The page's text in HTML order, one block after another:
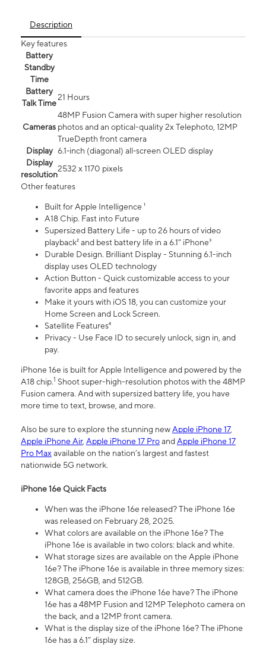
Description
Key features
Battery
Standby
Time
Battery
Talk Time
21 Hours
Cameras
48MP Fusion Camera with super higher resolution
photos and an optical-quality 2x Telephoto, 12MP
TrueDepth front camera
Display 6.1‑inch (diagonal) all‑screen OLED display
Display
resolution
2532 x 1170 pixels
Other features
Built for Apple Intelligence ¹
A18 Chip. Fast into Future
Supersized Battery Life - up to 26 hours of video
playback² and best battery life in a 6.1" iPhone³
Durable Design. Brilliant Display - Stunning 6.1-inch
display uses OLED technology
Action Button - Quick customizable access to your
favorite apps and features
Make it yours with iOS 18, you can customize your
Home Screen and Lock Screen.
Satellite Features⁴
Privacy - Use Face ID to securely unlock, sign in, and
pay.
iPhone 16e is built for Apple Intelligence and powered by the
A18 chip.1 Shoot super-high-resolution photos with the 48MP
Fusion camera. And with supersized battery life, you have
more time to text, browse, and more.
Also be sure to explore the stunning newApple iPhone 17,
Apple iPhone Air, Apple iPhone 17 ProandApple iPhone 17
Pro Maxavailable on the nation’s largest and fastest
nationwide 5G network.
iPhone 16e Quick Facts
When was the iPhone 16e released? The iPhone 16e
was released on February 28, 2025.
What colors are available on the iPhone 16e? The
iPhone 16e is available in two colors: black and white.
What storage sizes are available on the Apple iPhone
16e? The iPhone 16e is available in three memory sizes:
128GB, 256GB, and 512GB.
What camera does the iPhone 16e have? The iPhone
16e has a 48MP Fusion and 12MP Telephoto camera on
the back, and a 12MP front camera.
What is the display size of the iPhone 16e? The iPhone
16e has a 6.1” display size.